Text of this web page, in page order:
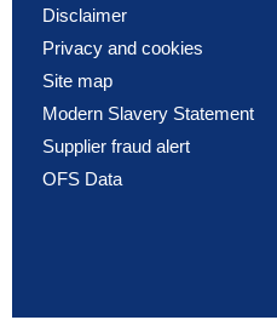
Disclaimer
Privacy and cookies
Site map
Modern Slavery Statement
Supplier fraud alert
OFS Data